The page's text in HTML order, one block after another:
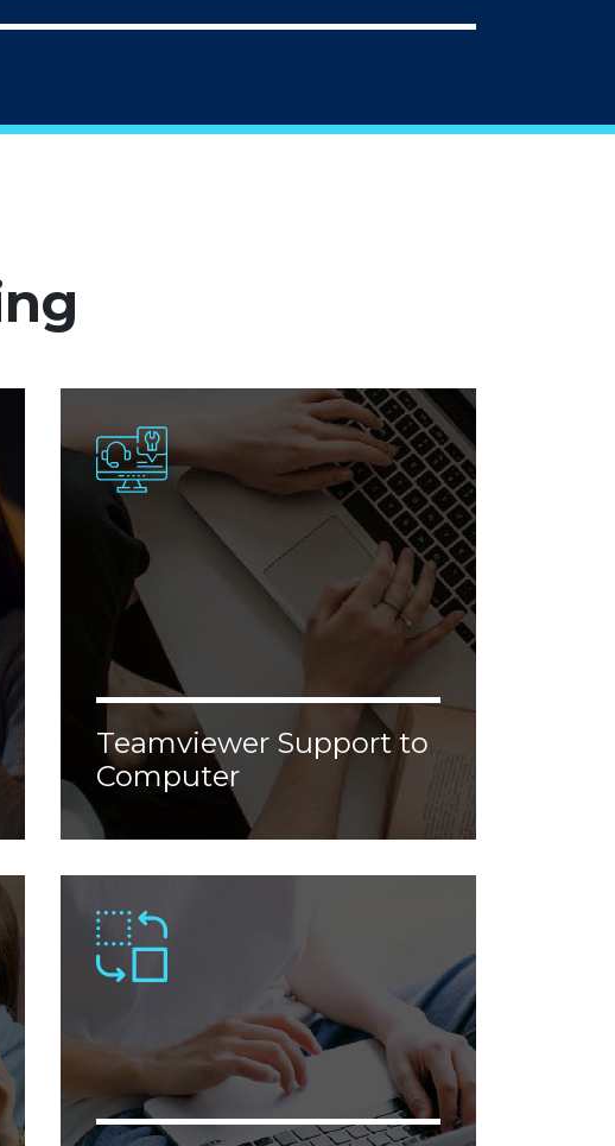
Teamviewer Support to
Computer
Lorem ipsum dolor sit amet, consectetur
adipiscing elit. Donec malesuada, erat vel
enim.